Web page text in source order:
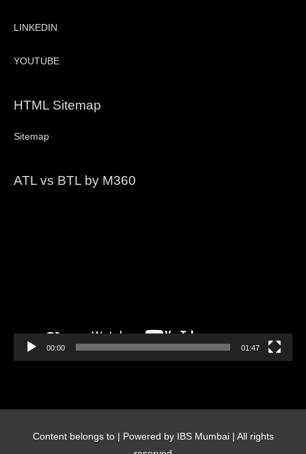
LINKEDIN
YOUTUBE
HTML Sitemap
Sitemap
ATL vs BTL by M360
00:00 01:47
Content belongs to
| Powered by IBS Mumbai | All rights